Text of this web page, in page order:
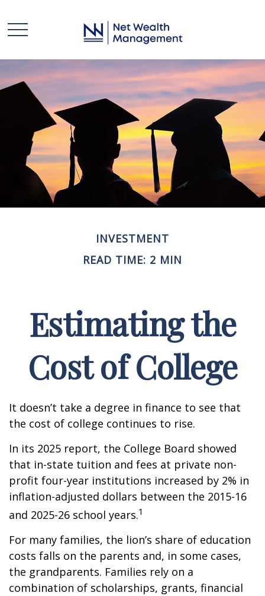
INVESTMENT
READ TIME: 2 MIN
Estimating the
Cost of College
It doesn’t take a degree in finance to see that
the cost of college continues to rise.
In its 2025 report, the College Board showed
that in-state tuition and fees at private non-
profit four-year institutions increased by 2% in
inflation-adjusted dollars between the 2015-16
and 2025-26 school years.1
For many families, the lion’s share of education
costs falls on the parents and, in some cases,
the grandparents. Families rely on a
combination of scholarships, grants, financial